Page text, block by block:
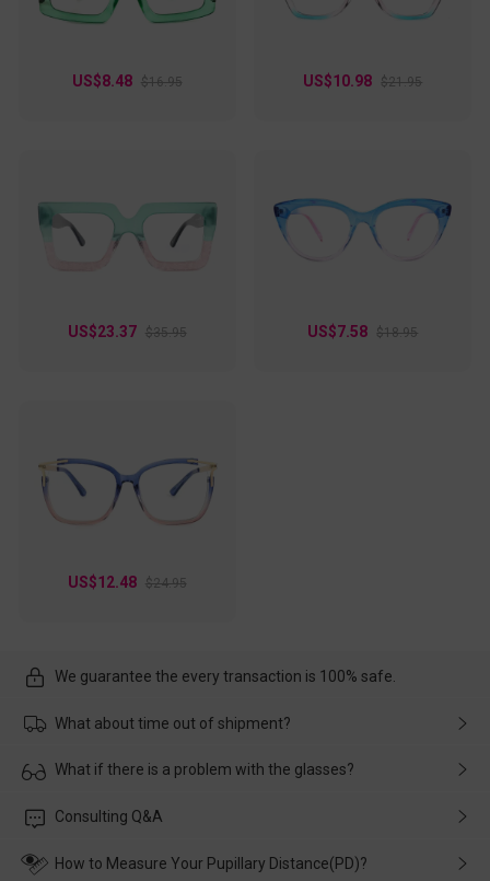
them an ideal addition to any eyewear collection.
US$8.48 $16.95 US$10.98 $21.95
US$23.37 $35.95 US$7.58 $18.95
US$12.48 $24.95
We guarantee the every transaction is 100% safe.
What about time out of shipment?
Usually the delivery will be delivered as soon as possible. If the
customer service in time, and We'll help you deal with it and
What if there is a problem with the glasses?
Please rest assured that no matter the damage is caused by
wearing it. we will take responsibility and deal with it in time.
Consulting Q&A
How to Measure Your Pupillary Distance(PD)?